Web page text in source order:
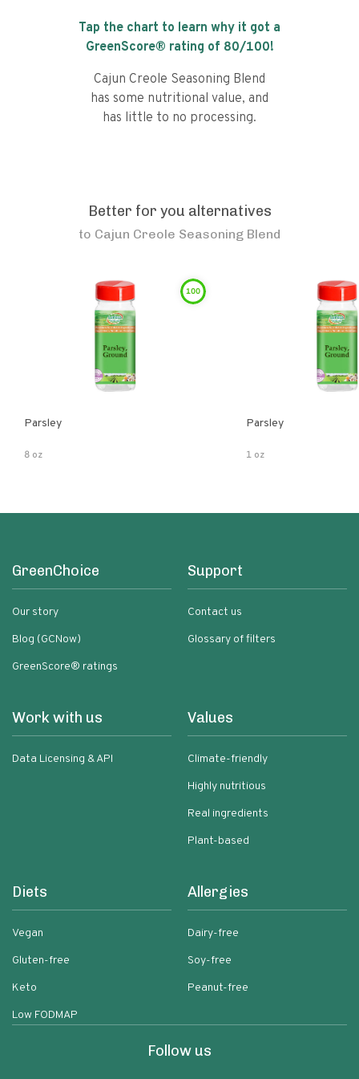
Tap the chart to learn why it got a
GreenScore® rating of 80/100!
Cajun Creole Seasoning Blend
has some nutritional value, and
has little to no processing.
Better for you alternatives
to Cajun Creole Seasoning Blend
100
Parsley
8 oz
Parsley
1 oz
GreenChoice
Our story
Blog (GCNow)
GreenScore® ratings
Support
Contact us
Glossary of filters
Work with us
Data Licensing & API
Values
Climate-friendly
Highly nutritious
Real ingredients
Plant-based
Diets
Vegan
Gluten-free
Keto
Low FODMAP
Allergies
Dairy-free
Soy-free
Peanut-free
Follow us